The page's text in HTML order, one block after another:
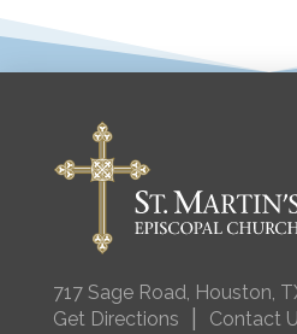
717 Sage Road, Houston,
Get Directions
Contact